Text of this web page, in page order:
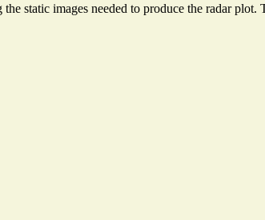
static images needed to produce the radar plot.